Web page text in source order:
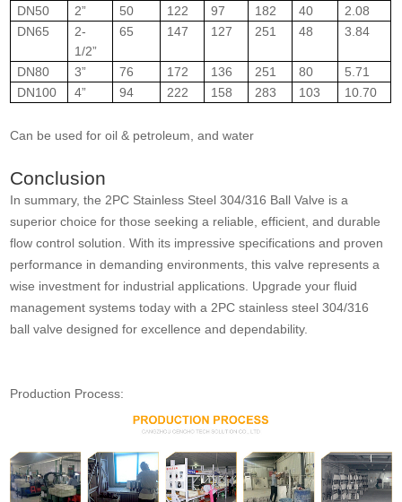
DN50 2” 50 122 97 182 40
2.08
DN65
2-
1/2”
65 147 127 251 48 3.84
DN80 3” 76 172 136 251 80
5.71
DN100
4” 94 222 158 283 103 10.70
Can be used for oil & petroleum, and water
Conclusion
In summary, the 2PC Stainless Steel 304/316 Ball Valve is a
superior choice for those seeking a reliable, efficient, and durable
flow control solution. With its impressive specifications and proven
performance in demanding environments, this valve represents a
wise investment for industrial applications. Upgrade your fluid
management systems today with a 2PC stainless steel 304/316
ball valve designed for excellence and dependability.
Production Process: